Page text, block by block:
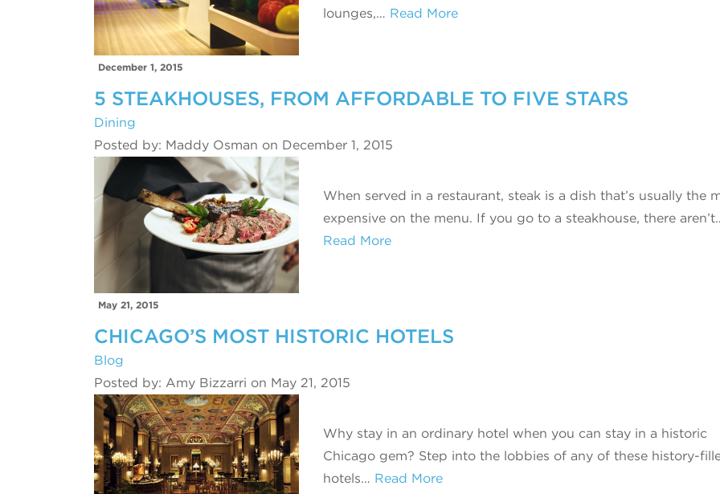
lounges,… Read More
December 1, 2015
5 STEAKHOUSES, FROM AFFORDABLE TO FIVE STARS
Dining
Posted by: Maddy Osman on December 1, 2015
When served in a restaurant, steak is a dish that’s usually the
expensive on the menu. If you go to a steakhouse, there
Read More
May 21, 2015
CHICAGO’S MOST HISTORIC HOTELS
Blog
Posted by: Amy Bizzarri on May 21, 2015
Why stay in an ordinary hotel when you can stay in a historic
Chicago gem? Step into the lobbies of any of these history-
hotels… Read More